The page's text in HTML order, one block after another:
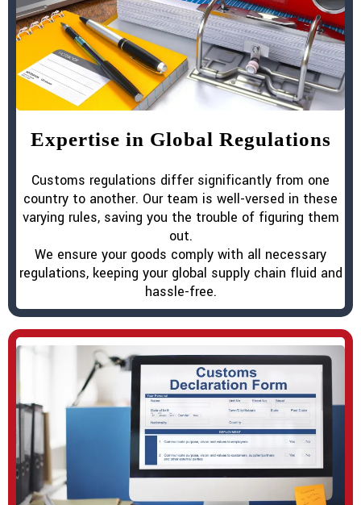
Expertise in Global Regulations
Customs regulations differ significantly from one
country to another. Our team is well-versed in these
varying rules, saving you the trouble of figuring them
out.
We ensure your goods comply with all necessary
regulations, keeping your global supply chain fluid and
hassle-free.